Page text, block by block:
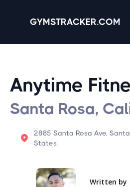
GYMSTRACKER.COM
Anytime
Santa Rosa,
2885 Santa Rosa Ave,
States
Written by